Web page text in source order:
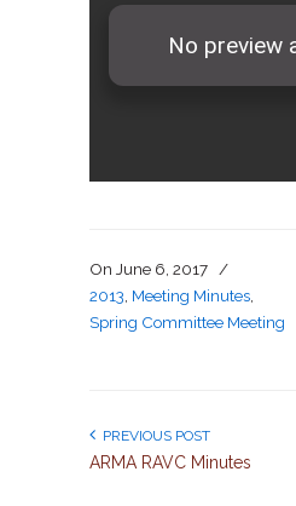
On June 6, 2017
/
2013 Meeting Minutes
Spring Committee Meeting
PREVIOUS POST
ARMA RAVC Minutes